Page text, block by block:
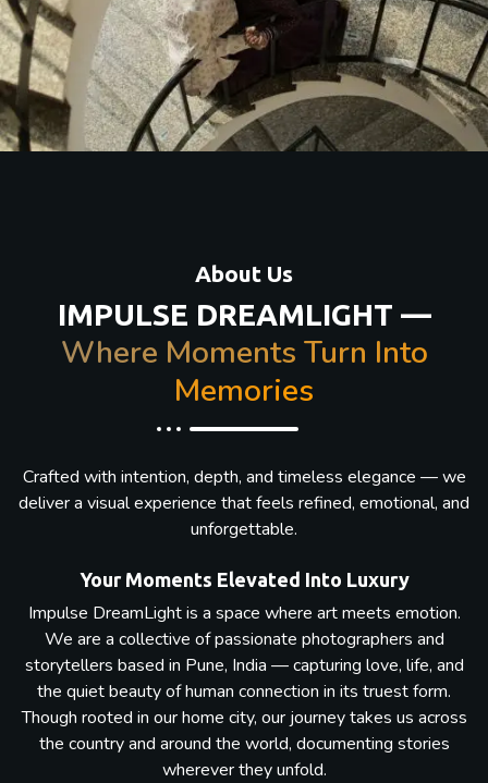
About Us
IMPULSE DREAMLIGHT —
Where Moments Turn Into
Memories
Crafted with intention, depth, and timeless elegance — we
deliver a visual experience that feels refined, emotional, and
unforgettable.
Your Moments Elevated Into Luxury
Impulse DreamLight is a space where art meets emotion.
We are a collective of passionate photographers and
storytellers based in Pune, India — capturing love, life, and
the quiet beauty of human connection in its truest form.
Though rooted in our home city, our journey takes us across
the country and around the world, documenting stories
wherever they unfold.